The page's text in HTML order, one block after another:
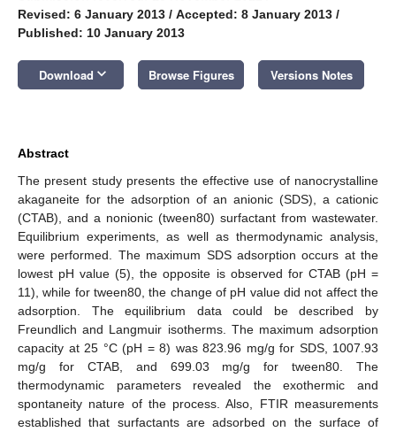
Revised: 6 January 2013 / Accepted: 8 January 2013 /
Published: 10 January 2013
Download keyboard_arrow_down Browse Figures Versions Notes
Abstract
The present study presents the effective use of nanocrystalline
akaganeite for the adsorption of an anionic (SDS), a cationic
(CTAB), and a nonionic (tween80) surfactant from wastewater.
Equilibrium experiments, as well as thermodynamic analysis,
were performed. The maximum SDS adsorption occurs at the
lowest pH value (5), the opposite is observed for CTAB (pH =
11), while for tween80, the change of pH value did not affect the
adsorption. The equilibrium data could be described by
Freundlich and Langmuir isotherms. The maximum adsorption
capacity at 25 °C (pH = 8) was 823.96 mg/g for SDS, 1007.93
mg/g for CTAB, and 699.03 mg/g for tween80. The
thermodynamic parameters revealed the exothermic and
spontaneity nature of the process. Also, FTIR measurements
established that surfactants are adsorbed on the surface of